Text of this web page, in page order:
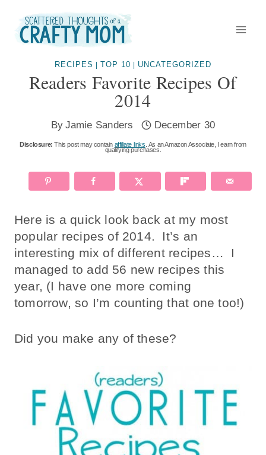
content
RECIPES TOP 10 UNCATEGORIZED
Readers Favorite Recipes Of
2014
By Jamie Sanders December 30
Disclosure: This post may contain affiliate links . As an Amazon Associate, I earn from
qualifying purchases.
Here is a quick look back at my most
popular recipes of 2014. It’s an
interesting mix of different recipes… I
managed to add 56 new recipes this
year, (I have one more coming
tomorrow, so I’m counting that one too!)
Did you make any of these?